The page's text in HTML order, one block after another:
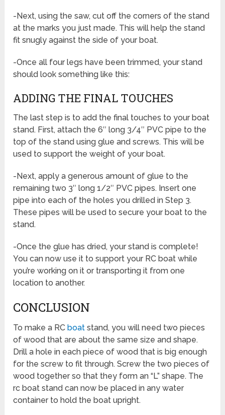
-Next, using the saw, cut off the corners of the stand
at the marks you just made. This will help the stand
fit snugly against the side of your boat.
-Once all four legs have been trimmed, your stand
should look something like this:
ADDING THE FINAL TOUCHES
The last step is to add the final touches to your boat
stand. First, attach the 6″ long 3/4″ PVC pipe to the
top of the stand using glue and screws. This will be
used to support the weight of your boat.
-Next, apply a generous amount of glue to the
remaining two 3″ long 1/2″ PVC pipes. Insert one
pipe into each of the holes you drilled in Step 3.
These pipes will be used to secure your boat to the
stand.
-Once the glue has dried, your stand is complete!
You can now use it to support your RC boat while
you’re working on it or transporting it from one
location to another.
CONCLUSION
To make a RC boat stand, you will need two pieces
of wood that are about the same size and shape.
Drill a hole in each piece of wood that is big enough
for the screw to fit through. Screw the two pieces of
wood together so that they form an “L” shape. The
rc boat stand can now be placed in any water
container to hold the boat upright.